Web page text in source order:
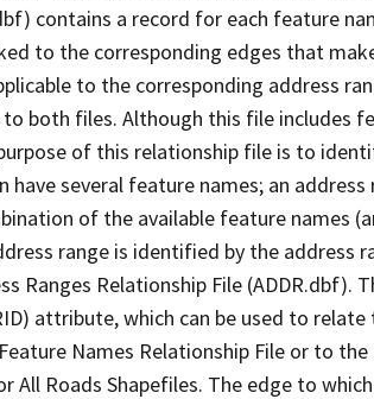
contains a record for each feature
to the corresponding edges that
to the corresponding address
to both files. Although this file includes
of this relationship file is to
have several feature names; an
of the available feature names
range is identified by the address
Ranges Relationship File (ADDR.dbf).
attribute, which can be used to
Names Relationship File or to
All Roads Shapefiles. The edge to